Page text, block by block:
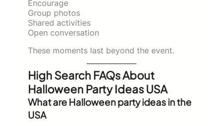
Encourage
Group photos
Shared activities
Open conversation
These moments last beyond the event.
High Search FAQs About
Halloween Party Ideas USA
What are Halloween party ideas in the
USA